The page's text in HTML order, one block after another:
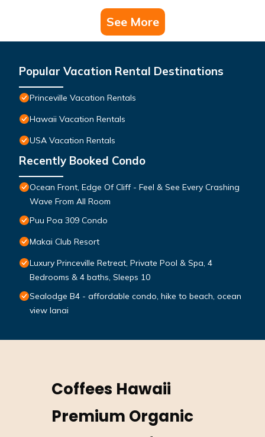
See More
Popular Vacation Rental Destinations
Princeville Vacation Rentals
Hawaii Vacation Rentals
USA Vacation Rentals
Recently Booked Condo
Ocean Front, Edge Of Cliff - Feel & See Every Crashing
Wave From All Room
Puu Poa 309 Condo
Makai Club Resort
Luxury Princeville Retreat, Private Pool & Spa, 4
Bedrooms & 4 baths, Sleeps 10
Sealodge B4 - affordable condo, hike to beach, ocean
view lanai
Coffees Hawaii
Premium Organic